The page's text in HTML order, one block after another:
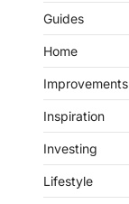
Guides
Home
Improvements
Inspiration
Investing
Lifestyle